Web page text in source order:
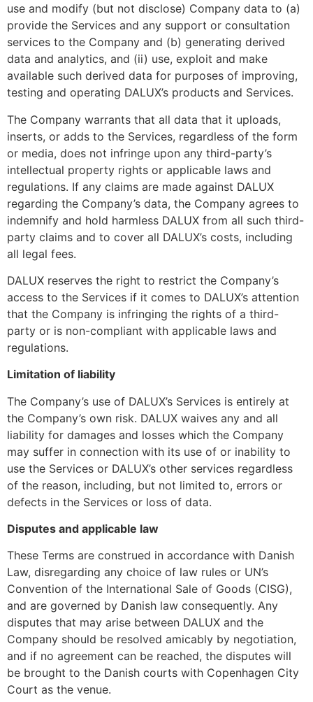
use and modify (but not disclose) Company data to (a)
provide the Services and any support or consultation
services to the Company and (b) generating derived
data and analytics, and (ii) use, exploit and make
available such derived data for purposes of improving,
testing and operating DALUX’s products and Services.
The Company warrants that all data that it uploads,
inserts, or adds to the Services, regardless of the form
or media, does not infringe upon any third-party’s
intellectual property rights or applicable laws and
regulations. If any claims are made against DALUX
regarding the Company’s data, the Company agrees to
indemnify and hold harmless DALUX from all such third-
party claims and to cover all DALUX’s costs, including
all legal fees.
DALUX reserves the right to restrict the Company’s
access to the Services if it comes to DALUX’s attention
that the Company is infringing the rights of a third-
party or is non-compliant with applicable laws and
regulations.
Limitation of liability
The Company’s use of DALUX’s Services is entirely at
the Company’s own risk. DALUX waives any and all
liability for damages and losses which the Company
may suffer in connection with its use of or inability to
use the Services or DALUX’s other services regardless
of the reason, including, but not limited to, errors or
defects in the Services or loss of data.
Disputes and applicable law
These Terms are construed in accordance with Danish
Law, disregarding any choice of law rules or UN’s
Convention of the International Sale of Goods (CISG),
and are governed by Danish law consequently. Any
disputes that may arise between DALUX and the
Company should be resolved amicably by negotiation,
and if no agreement can be reached, the disputes will
be brought to the Danish courts with Copenhagen City
Court as the venue.